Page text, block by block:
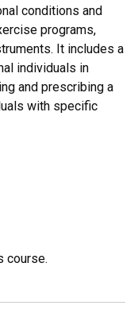
conditions and
programs,
It includes a
individuals in
and prescribing a
with specific
course.